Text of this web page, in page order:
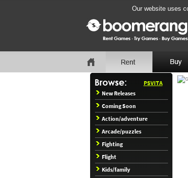
Our website uses
PSVITA
New Releases
Coming Soon
Action/adventure
Arcade/puzzles
Fighting
Flight
Kids/family